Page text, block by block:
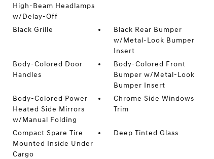
High-Beam Headlamps
w/Delay-Off
Black Grille
Black Rear Bumper
w/Metal-Look Bumper
Insert
Body-Colored Door
Handles
Body-Colored Front
Bumper w/Metal-Look
Bumper Insert
Body-Colored Power
Heated Side Mirrors
w/Manual Folding
Chrome Side Windows
Trim
Compact Spare Tire
Mounted Inside Under
Cargo
Deep Tinted Glass